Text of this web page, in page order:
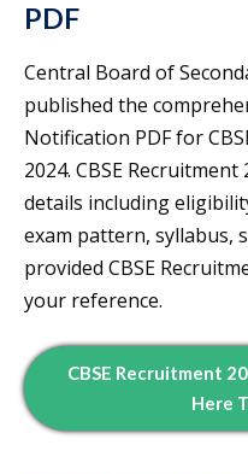
PDF
Central Board of
published the
Notification PDF for
2024. CBSE
details including
exam pattern, syllabus,
provided CBSE
your reference.
CBSE Recruitment
Here